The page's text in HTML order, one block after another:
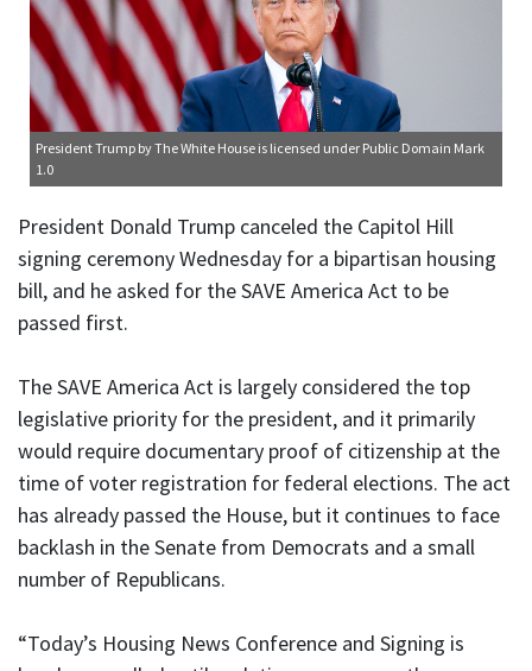
President Trump by The White House is licensed under Public Domain Mark
1.0
President Donald Trump canceled the Capitol Hill
signing ceremony Wednesday for a bipartisan housing
bill, and he asked for the SAVE America Act to be
passed first.
The SAVE America Act is largely considered the top
legislative priority for the president, and it primarily
would require documentary proof of citizenship at the
time of voter registration for federal elections. The act
has already passed the House, but it continues to face
backlash in the Senate from Democrats and a small
number of Republicans.
“Today’s Housing News Conference and Signing is